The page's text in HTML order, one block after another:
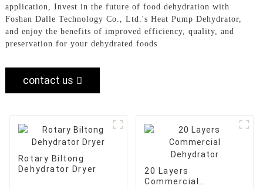
application, Invest in the future of food dehydration with
Foshan Dalle Technology Co., Ltd.'s Heat Pump Dehydrator,
and enjoy the benefits of improved efficiency, quality, and
preservation for your dehydrated foods
contact us
Rotary Biltong
Dehydrator Dryer
20 Layers
Commercial